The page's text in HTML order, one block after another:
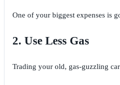
One of your biggest expenses is
2. Use Less Gas
Trading your old, gas-guzzling